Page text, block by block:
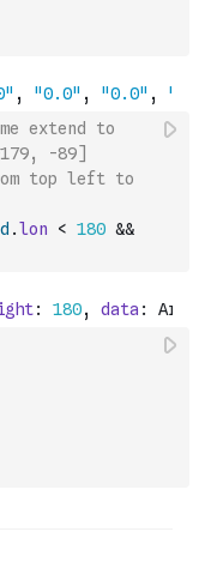
extend to
-89]
top left to
d .lon < 180 &&